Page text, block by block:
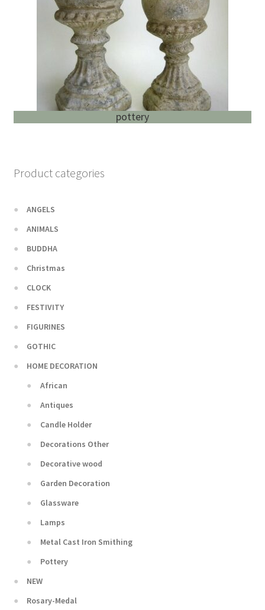
pottery
Product categories
ANGELS
ANIMALS
BUDDHA
Christmas
CLOCK
FESTIVITY
FIGURINES
GOTHIC
HOME DECORATION
African
Antiques
Candle Holder
Decorations Other
Decorative wood
Garden Decoration
Glassware
Lamps
Metal Cast Iron Smithing
Pottery
NEW
Rosary-Medal